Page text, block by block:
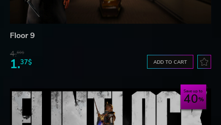
Floor 9
4.60$
1.37$ ADD TO CART
Save up to
40